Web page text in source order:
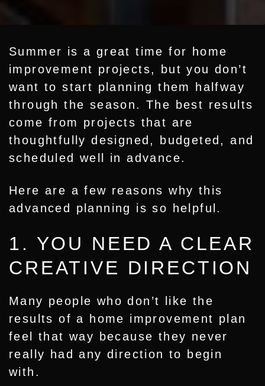
Summer is a great time for
home
improvement projects, but you don’t
want to start planning them halfway
through the season. The best results
come from projects that are
thoughtfully designed, budgeted, and
scheduled well in advance.
Here are a few reasons why this
advanced planning is so helpful.
1. YOU NEED A CLEAR
CREATIVE DIRECTION
Many people who don’t like the
results of a home improvement plan
feel that way because they never
really had any direction to begin
with.